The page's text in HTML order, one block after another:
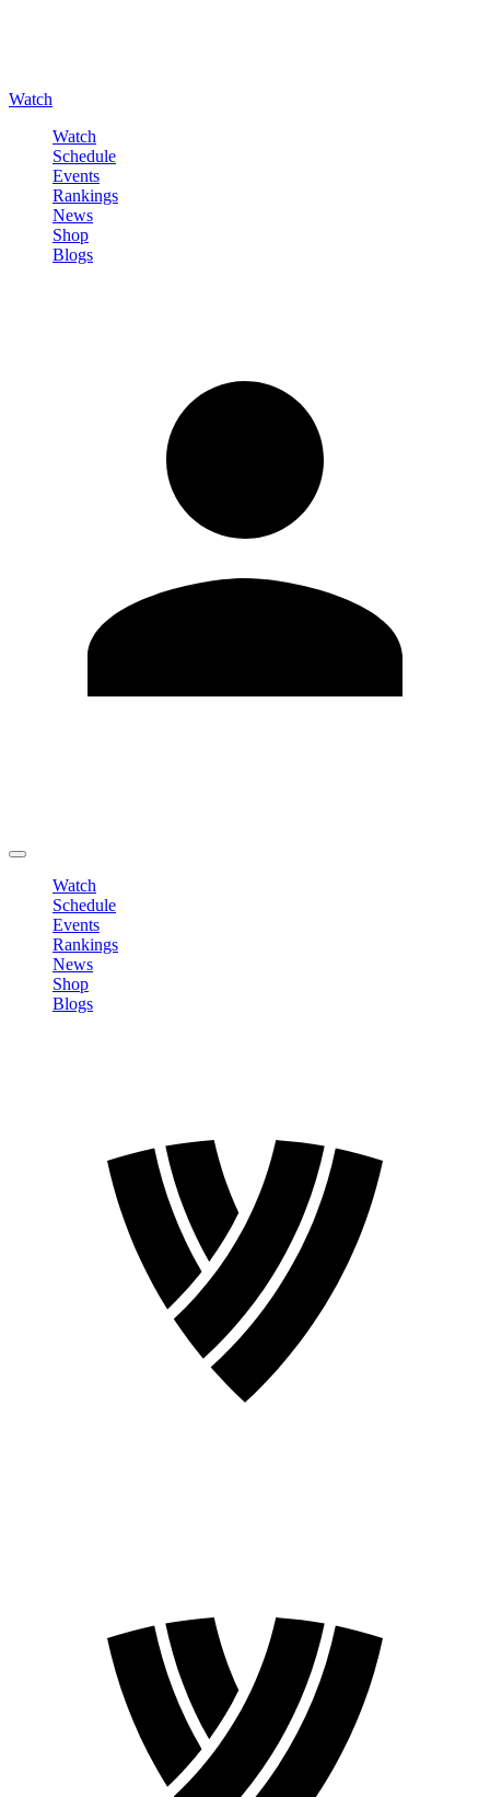
Watch
Watch
Schedule
Events
Rankings
News
Shop
Blogs
Watch
Schedule
Events
Rankings
News
Shop
Blogs